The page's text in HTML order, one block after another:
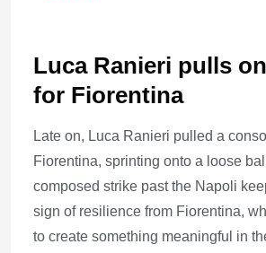
Luca Ranieri pulls
for Fiorentina
Late on, Luca Ranieri pulled a
Fiorentina, sprinting onto a loose
composed strike past the Napoli
sign of resilience from Fiorentina,
to create something meaningful in